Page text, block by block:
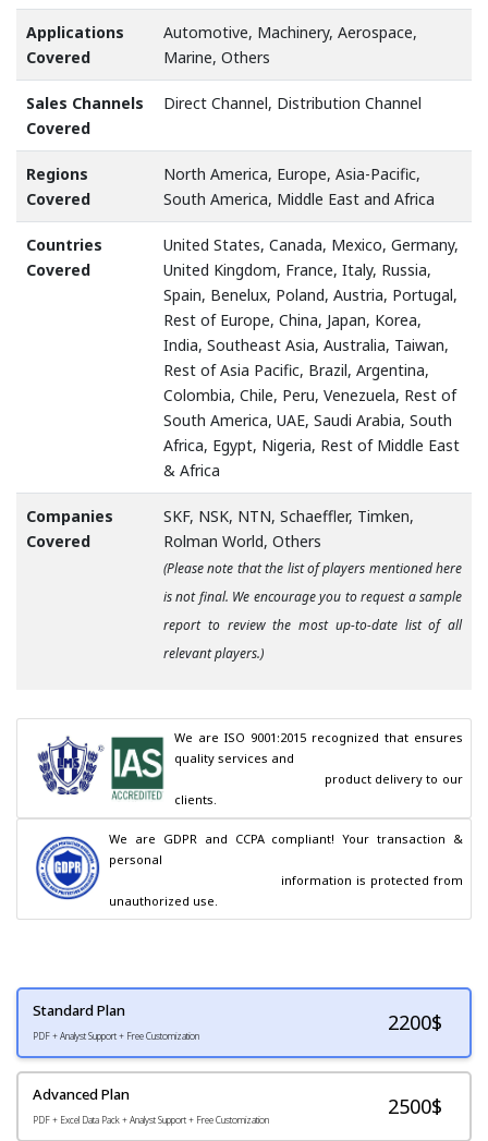
Applications
Covered
Automotive, Machinery, Aerospace,
Marine, Others
Sales Channels
Covered
Direct Channel, Distribution Channel
Regions
Covered
North America, Europe, Asia-Pacific,
South America, Middle East and Africa
Countries
Covered
United States, Canada, Mexico, Germany,
United Kingdom, France, Italy, Russia,
Spain, Benelux, Poland, Austria, Portugal,
Rest of Europe, China, Japan, Korea,
India, Southeast Asia, Australia, Taiwan,
Rest of Asia Pacific, Brazil, Argentina,
Colombia, Chile, Peru, Venezuela, Rest of
South America, UAE, Saudi Arabia, South
Africa, Egypt, Nigeria, Rest of Middle East
& Africa
Companies
Covered
SKF, NSK, NTN, Schaeffler, Timken,
Rolman World, Others
(Please note that the list of players mentioned here
is not final. We encourage you to request a sample
report to review the most up-to-date list of all
relevant players.)
We are ISO 9001:2015 recognized that ensures
quality services and
clients.
We are GDPR and CCPA compliant! Your transaction &
personal
unauthorized use.
Standard Plan
PDF + Analyst Support + Free Customization
2200$
Advanced Plan
PDF + Excel Data Pack + Analyst Support + Free Customization
2500$